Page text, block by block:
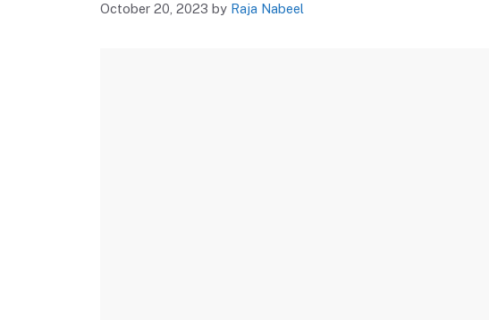
October 20, 2023 by Raja Nabeel